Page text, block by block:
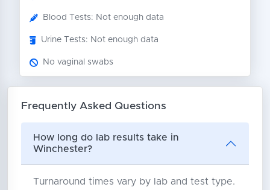
Blood Tests: Not enough data
Urine Tests: Not enough data
No vaginal swabs
Frequently Asked Questions
How long do lab results take in
Winchester?
Turnaround times vary by lab and test type.